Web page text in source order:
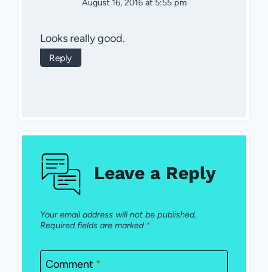
August 16, 2016 at 5:55 pm
Looks really good.
Reply
Leave a Reply
Your email address will not be published.
Required fields are marked *
Comment *